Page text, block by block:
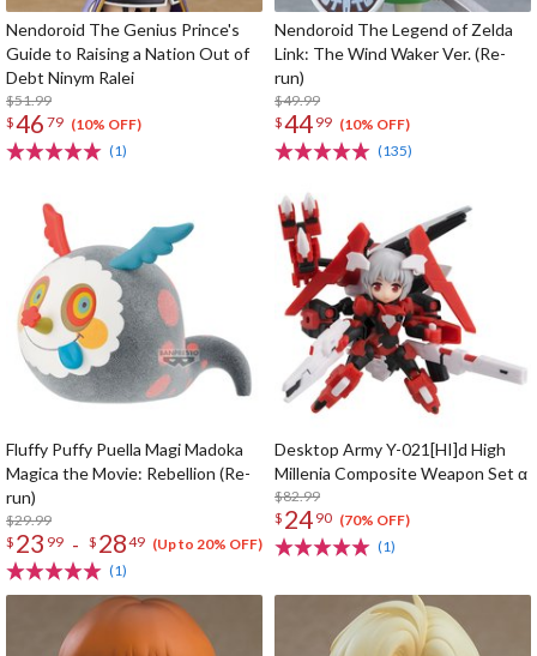
Nendoroid The Genius Prince's
Guide to Raising a Nation Out of
Debt Ninym Ralei
$51.99
$46 79 (10% OFF)
(1)
Nendoroid The Legend of Zelda
Link: The Wind Waker Ver. (Re-
run)
$49.99
$44 99 (10% OFF)
(135)
Fluffy Puffy Puella Magi Madoka
Magica the Movie: Rebellion (Re-
run)
$29.99
$ 23 99 - $ 2849 (Up to 20% OFF)
(1)
Desktop Army Y-021[HI]d High
Millenia Composite Weapon Set α
$82.99
$ 24 90 (70% OFF)
(1)